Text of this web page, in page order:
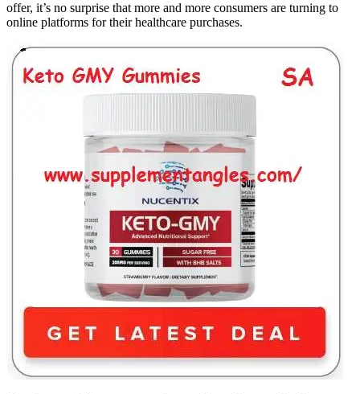
offer, it’s no surprise that more and more consumers are turning to
online platforms for their healthcare purchases.